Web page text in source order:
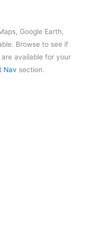
Google Earth,
Browse to see if
available for your
Nav section.